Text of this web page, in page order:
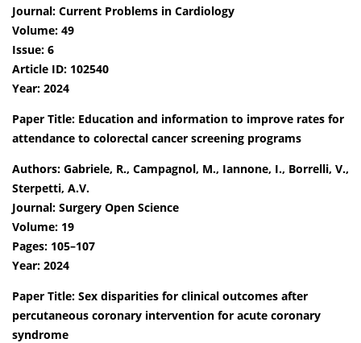
Journal: Current Problems in Cardiology
Volume: 49
Issue: 6
Article ID: 102540
Year: 2024
Paper Title: Education and information to improve rates for
attendance to colorectal cancer screening programs
Authors: Gabriele, R., Campagnol, M., Iannone, I., Borrelli, V.,
Sterpetti, A.V.
Journal: Surgery Open Science
Volume: 19
Pages: 105–107
Year: 2024
Paper Title: Sex disparities for clinical outcomes after
percutaneous coronary intervention for acute coronary
syndrome